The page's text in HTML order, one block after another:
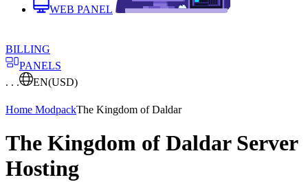
WEB PANEL
BILLING
PANELS
. . .
EN(USD)
Home ModpackThe Kingdom of Daldar
The Kingdom of Daldar Server
Hosting